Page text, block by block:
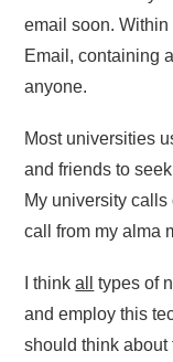
email soon.
Email, containing
anyone.
Most universities
and friends to
My university
call from my alma
I thinkall
types of
and employ this
should think about